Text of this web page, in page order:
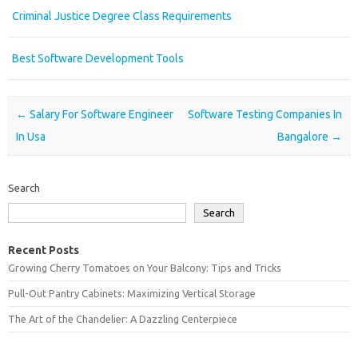
Criminal Justice Degree Class Requirements
Best Software Development Tools
Post navigation
← Salary For Software Engineer
In Usa
Software Testing Companies In
Bangalore →
Search
Search
Recent Posts
Growing Cherry Tomatoes on Your Balcony: Tips and Tricks
Pull-Out Pantry Cabinets: Maximizing Vertical Storage
The Art of the Chandelier: A Dazzling Centerpiece